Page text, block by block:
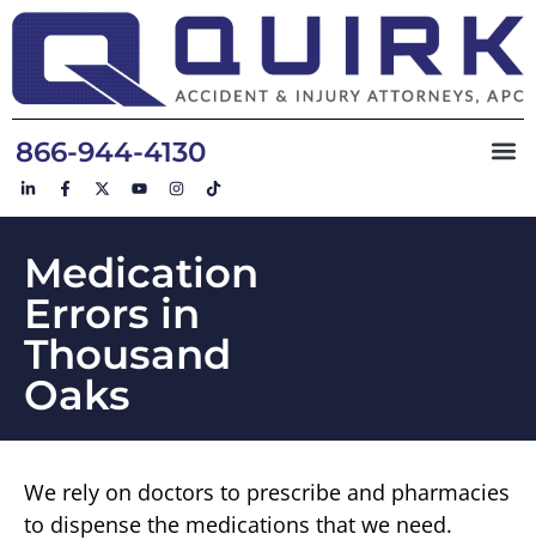
866-944-4130
Medication
Errors in
Thousand
Oaks
We rely on doctors to prescribe and pharmacies
to dispense the medications that we need.